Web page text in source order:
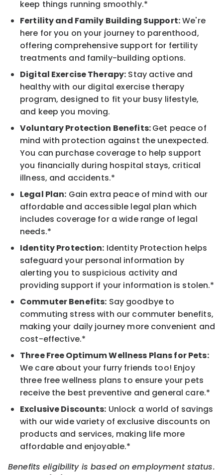
keep things running smoothly.*
Fertility and Family Building Support:We're
here for you on your journey to parenthood,
offering comprehensive support for fertility
treatments and family-building options.
Digital Exercise Therapy: Stay active and
healthy with our digital exercise therapy
program, designed to fit your busy lifestyle,
and keep you moving.
Voluntary Protection Benefits:Get peace of
mind with protection against the unexpected.
You can purchase coverage to help support
you financially during hospital stays, critical
illness, and accidents.*
Legal Plan: Gain extra peace of mind with our
affordable and accessible legal plan which
includes coverage for a wide range of legal
needs.*
Identity Protection: Identity Protection helps
safeguard your personal information by
alerting you to suspicious activity and
providing support if your information is stolen.*
Commuter Benefits: Say goodbye to
commuting stress with our commuter benefits,
making your daily journey more convenient and
cost-effective.*
Three Free Optimum Wellness Plans for Pets:
We care about your furry friends too! Enjoy
three free wellness plans to ensure your pets
receive the best preventive and general care.*
Exclusive Discounts: Unlock a world of savings
with our wide variety of exclusive discounts on
products and services, making life more
affordable and enjoyable.*
Benefits eligibility is based on employment status.